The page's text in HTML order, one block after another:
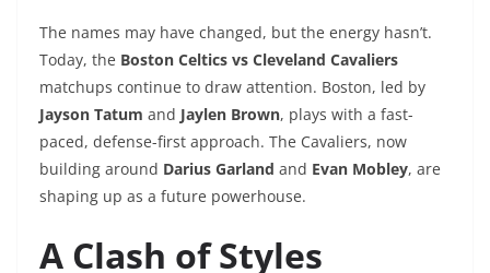
The names may have changed, but the energy hasn’t.
Today, the Boston Celtics vs Cleveland Cavaliers
matchups continue to draw attention. Boston, led by
Jayson Tatum and Jaylen Brown, plays with a fast-
paced, defense-first approach. The Cavaliers, now
building around Darius Garland and Evan Mobley, are
shaping up as a future powerhouse.
A Clash of Styles